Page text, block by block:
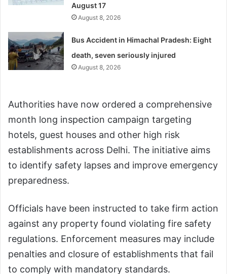
August 17
August 8, 2026
Bus Accident in Himachal Pradesh: Eight
death, seven seriously injured
August 8, 2026
Authorities have now ordered a comprehensive
month long inspection campaign targeting
hotels, guest houses and other high risk
establishments across Delhi. The initiative aims
to identify safety lapses and improve emergency
preparedness.
Officials have been instructed to take firm action
against any property found violating fire safety
regulations. Enforcement measures may include
penalties and closure of establishments that fail
to comply with mandatory standards.